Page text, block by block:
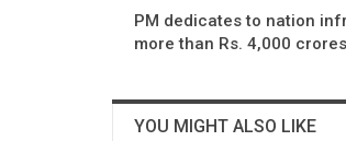
PM dedicates to nation
more than Rs. 4,000
YOU MIGHT ALSO LIKE